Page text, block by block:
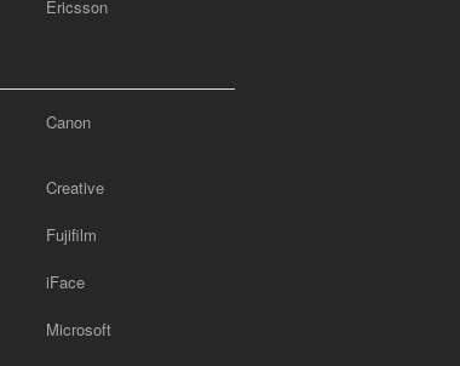
Ericsson
Canon
Creative
Fujifilm
iFace
Microsoft